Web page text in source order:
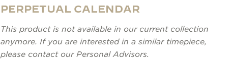
PERPETUAL CALENDAR
This product is not available in our current collection
anymore. If you are interested in a similar timepiece,
please contact our Personal Advisors.